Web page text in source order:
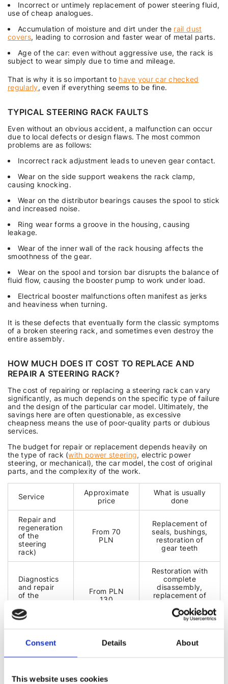
Consent Details About
This website uses cookies
Incorrect or untimely replacement of power steering fluid,
use of cheap analogues.
Accumulation of moisture and dirt under the rail dust
covers, leading to corrosion and faster wear of metal parts.
Age of the car: even without aggressive use, the rack is
subject to wear simply due to time and mileage.
That is why it is so important to have your car checked
regularly, even if everything seems to be fine.
TYPICAL STEERING RACK FAULTS
Even without an obvious accident, a malfunction can occur
due to local defects or design flaws. The most common
problems are as follows:
Incorrect rack adjustment leads to uneven gear contact.
Wear on the side support weakens the rack clamp,
causing knocking.
Wear on the distributor bearings causes the spool to stick
and increased noise.
Ring wear forms a groove in the housing, causing
leakage.
Wear of the inner wall of the rack housing affects the
smoothness of the gear.
Wear on the spool and torsion bar disrupts the balance of
fluid flow, causing the booster pump to work under load.
Electrical booster malfunctions often manifest as jerks
and heaviness when turning.
It is these defects that eventually form the classic symptoms
of a broken steering rack, and sometimes even destroy the
entire assembly.
HOW MUCH DOES IT COST TO REPLACE AND
REPAIR A STEERING RACK?
The cost of repairing or replacing a steering rack can vary
significantly, as much depends on the specific type of failure
and the design of the particular car model. Ultimately, the
savings here are often questionable, as excessive
cheapness means the use of poor-quality parts or dubious
services.
The budget for repair or replacement depends heavily on
the type of rack (with power steering, electric power
steering, or mechanical), the car model, the cost of original
parts, and the complexity of the work.
Service
Approximate
price
What is usually
done
Repair and
regeneration
of the
steering
rack)
From 70
PLN
Replacement of
seals, bushings,
restoration of
gear teeth
Diagnostics
and repair
of the
gearbox
From PLN
130
Restoration with
complete
disassembly,
replacement of
testing on a test
bench
EPS
and repair
From PLN
Restoration and
calibration using